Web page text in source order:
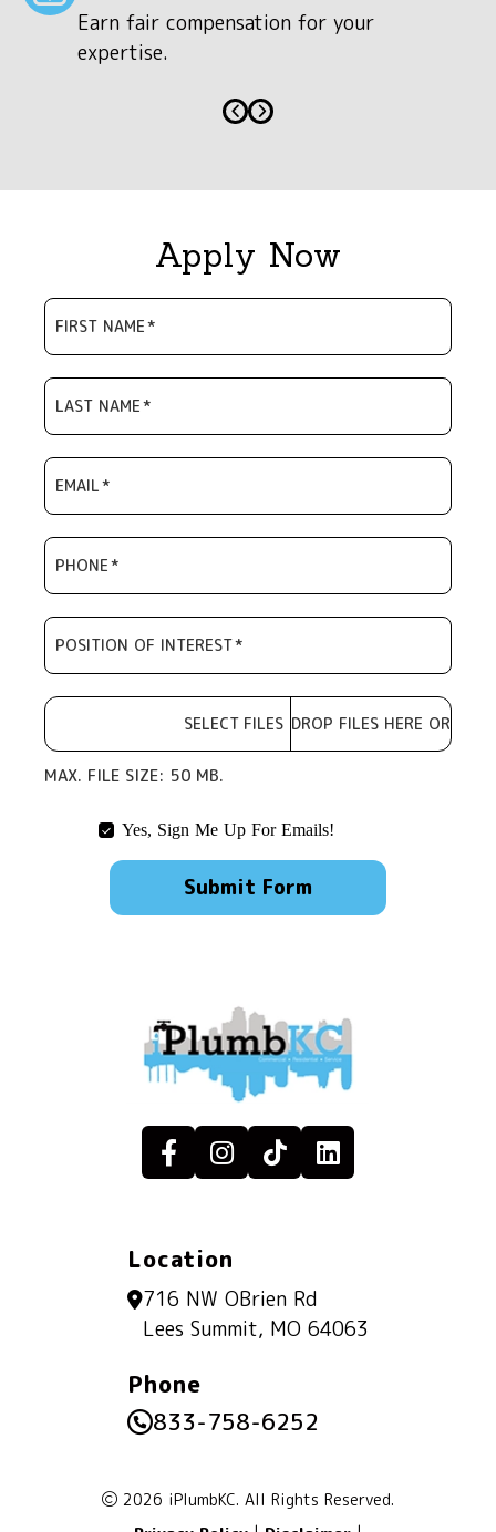
Earn fair compensation for your
expertise.
Apply Now
FIRST NAME*
LAST NAME*
EMAIL*
PHONE*
POSITION OF INTEREST*
DROP FILES HERE OR
SELECT FILES
MAX. FILE SIZE: 50 MB.
Yes, Sign Me Up For Emails!
Submit Form
Location
716 NW OBrien Rd
Lees Summit, MO 64063
Phone
833-758-6252
2026 iPlumbKC. All Rights Reserved.